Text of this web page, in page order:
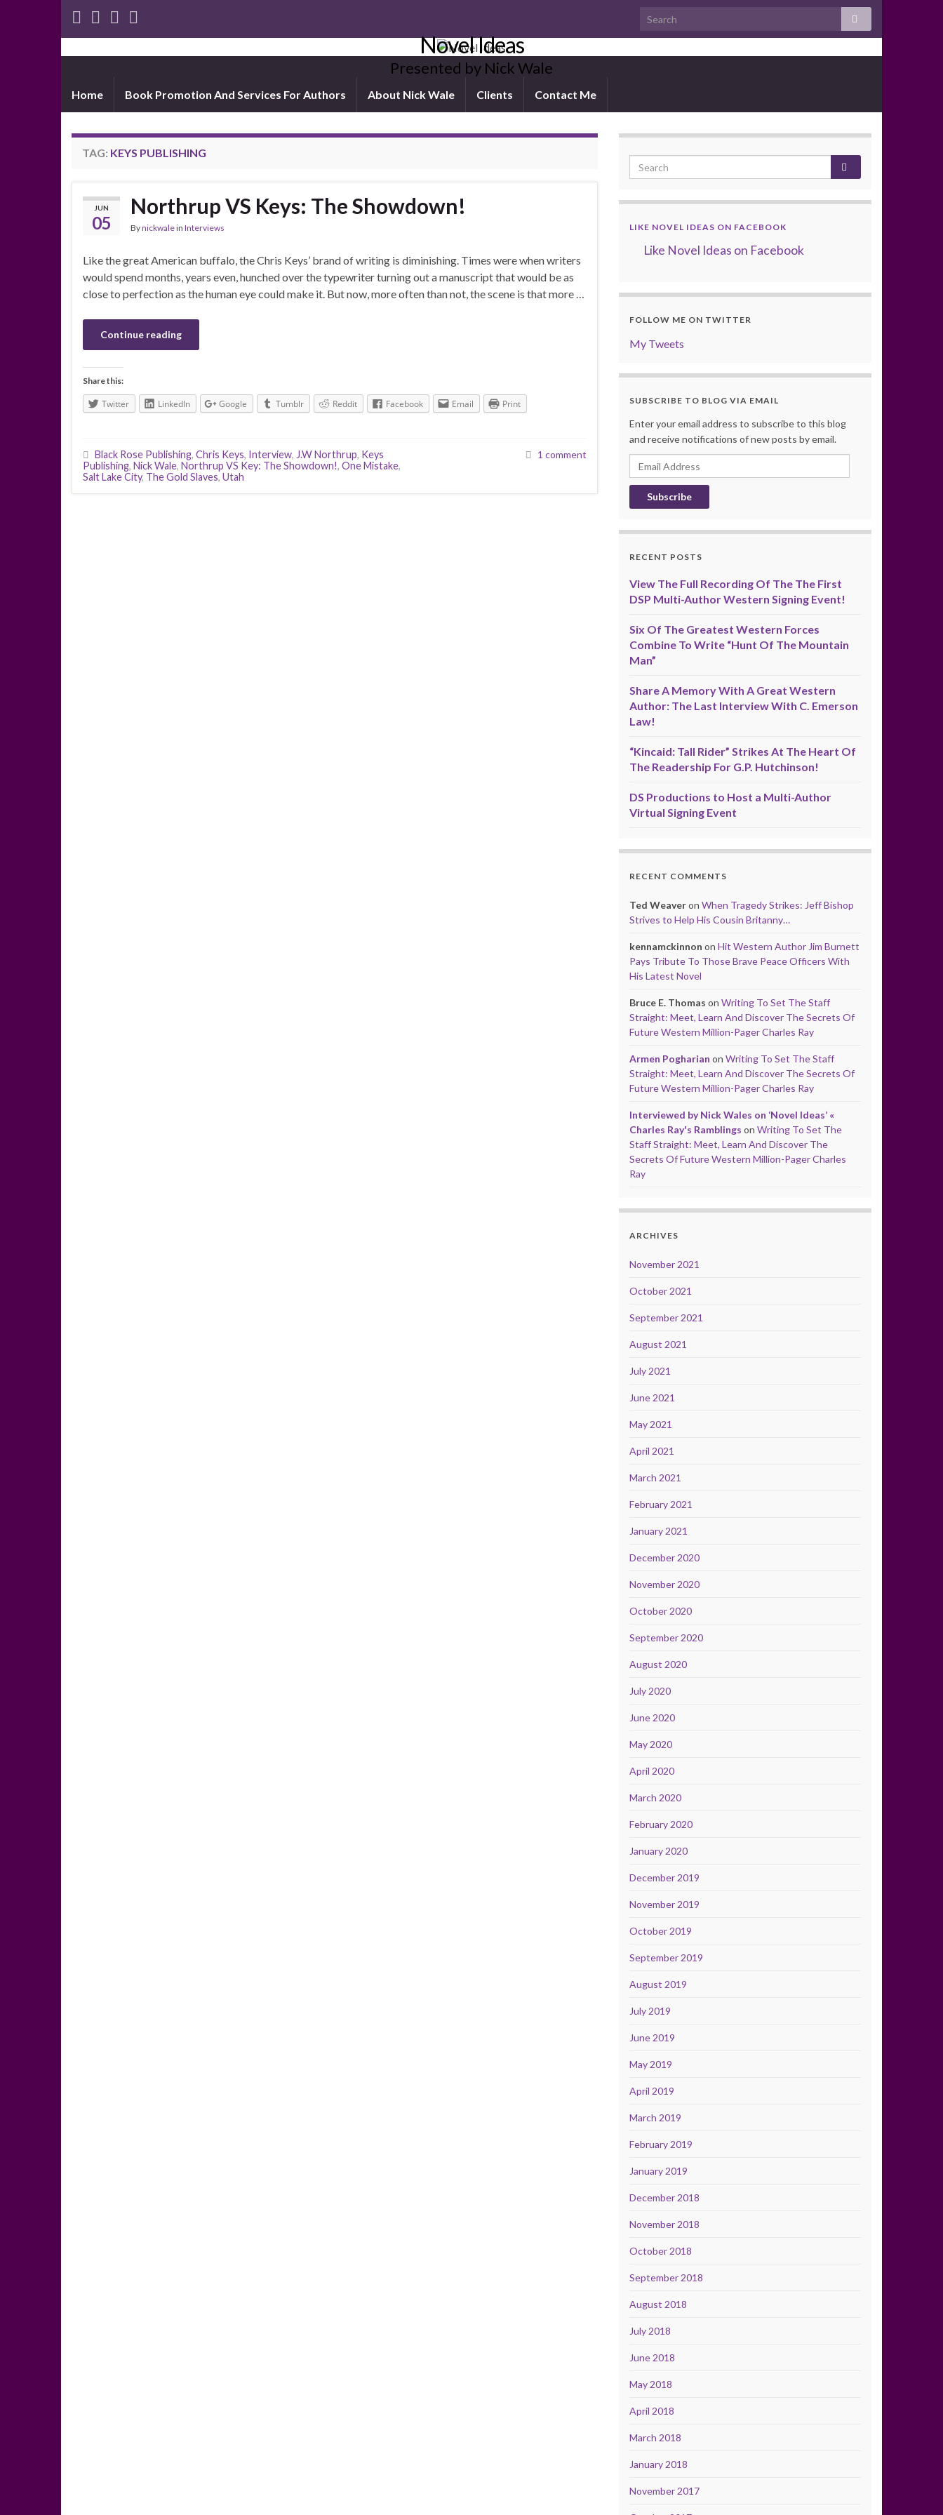
Novel Ideas
Presented by Nick Wale
Home Book Promotion And Services For Authors About Nick Wale Clients Contact Me
TAG: KEYS PUBLISHING
JUN
05
Northrup VS Keys: The Showdown!
Bynickwalein Interviews
Like the great American buffalo, the Chris Keys’ brand of writing is diminishing. Times were when writers
would spend months, years even, hunched over the typewriter turning out a manuscript that would be as
close to perfection as the human eye could make it. But now, more often than not, the scene is that more …
Continue reading
Share this:
Twitter LinkedIn Google Tumblr Reddit Facebook Email Print
Black Rose Publishing, Chris Keys, Interview, J.W Northrup, Keys
Publishing, Nick Wale, Northrup VS Key: The Showdown!, One Mistake,
Salt Lake City, The Gold Slaves, Utah
1 comment
LIKE NOVEL IDEAS ON FACEBOOK
Like Novel Ideas on Facebook
FOLLOW ME ON TWITTER
My Tweets
SUBSCRIBE TO BLOG VIA EMAIL
Enter your email address to subscribe to this blog
and receive notifications of new posts by email.
Email
Address
RECENT POSTS
View The Full Recording Of The The First
DSP Multi-Author Western Signing Event!
Six Of The Greatest Western Forces
Combine To Write “Hunt Of The Mountain
Man”
Share A Memory With A Great Western
Author: The Last Interview With C. Emerson
Law!
“Kincaid: Tall Rider” Strikes At The Heart Of
The Readership For G.P. Hutchinson!
DS Productions to Host a Multi-Author
Virtual Signing Event
RECENT COMMENTS
Ted Weaveron When Tragedy Strikes: Jeff Bishop
Strives to Help His Cousin Britanny…
kennamckinnon on Hit Western Author Jim Burnett
Pays Tribute To Those Brave Peace Officers With
His Latest Novel
Bruce E. Thomas on Writing To Set The Staff
Straight: Meet, Learn And Discover The Secrets Of
Future Western Million-Pager Charles Ray
Armen Pogharian on Writing To Set The Staff
Straight: Meet, Learn And Discover The Secrets Of
Future Western Million-Pager Charles Ray
Interviewed by Nick Wales on ‘Novel Ideas’ «
Charles Ray's Ramblings on Writing To Set The
Staff Straight: Meet, Learn And Discover The
Secrets Of Future Western Million-Pager Charles
Ray
ARCHIVES
November 2021
October 2021
September 2021
August 2021
July 2021
June 2021
May 2021
April 2021
March 2021
February 2021
January 2021
December 2020
November 2020
October 2020
September 2020
August 2020
July 2020
June 2020
May 2020
April 2020
March 2020
February 2020
January 2020
December 2019
November 2019
October 2019
September 2019
August 2019
July 2019
June 2019
May 2019
April 2019
March 2019
February 2019
January 2019
December 2018
November 2018
October 2018
September 2018
August 2018
July 2018
June 2018
May 2018
April 2018
March 2018
January 2018
November 2017